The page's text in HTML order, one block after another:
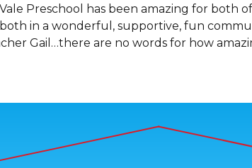
Preschool has been amazing for both
in a wonderful, supportive, fun
Gail…there are no words for how